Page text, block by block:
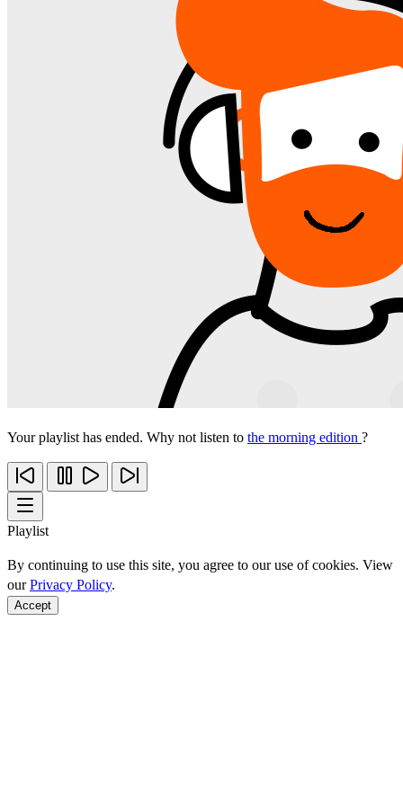
Your playlist has ended. Why not listen to the morning edition ?
Playlist
By continuing to use this site, you agree to our use of cookies. View
ourPrivacy Policy.
Accept